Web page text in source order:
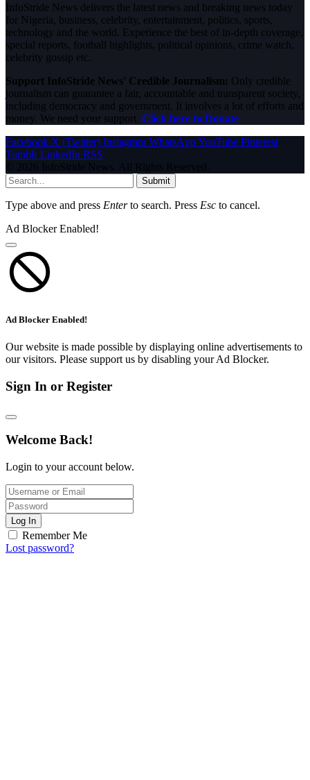
InfoStride News delivers the latest news and breaking news today
for Nigeria, business, celebrity, entertainment, politics, sports,
technology and the world. Experience the best of in-depth coverage,
special reports, football highlights, political opinions, crime watch,
celebrity gossip etc.
Support InfoStride News' Credible Journalism: Only credible
journalism can guarantee a fair, accountable and transparent society,
including democracy and government. It involves a lot of efforts and
money. We need your support. Click here to Donate
Facebook X (Twitter) Instagram WhatsAppYouTube Pinterest
Tumblr LinkedIn RSS
© 2026 InfoStride News. All Rights Reserved.
Submit
Type above and press Enterto search. Press Esc to cancel.
Ad Blocker Enabled!
Ad Blocker Enabled!
Our website is made possible by displaying online advertisements to
our visitors. Please support us by disabling your Ad Blocker.
Sign In or Register
Welcome Back!
Login to your account below.
Log In
Remember Me
Lost password?